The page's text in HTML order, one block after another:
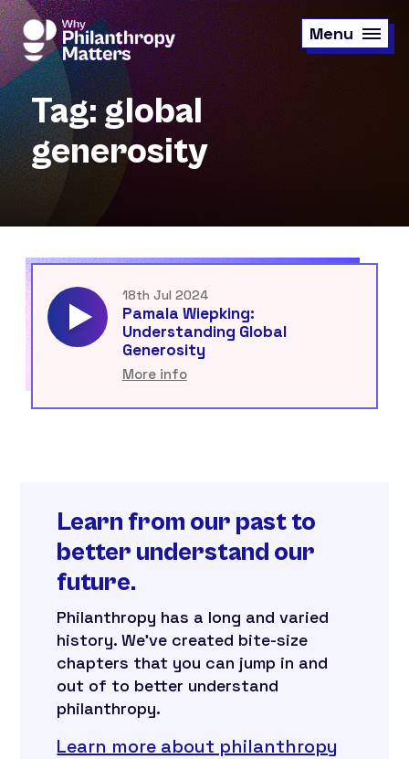
Skip
to
main
content
Menu
Tag: global
generosity
18th Jul 2024
Pamala Wiepking:
Understanding Global
Generosity
More info
Learn from our past to
better understand our
future.
Philanthropy has a long and varied
history. We’ve created bite-size
chapters that you can jump in and
out of to better understand
philanthropy.
Learn more about philanthropy